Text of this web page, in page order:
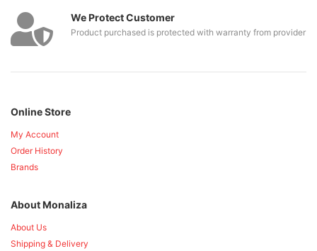
We Protect Customer
Product purchased is protected with warranty from provider
Online Store
My Account
Order History
Brands
About Monaliza
About Us
Shipping & Delivery